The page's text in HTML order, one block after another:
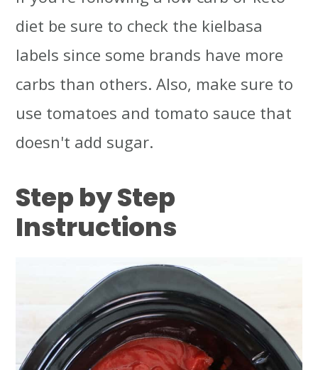
diet be sure to check the kielbasa
labels since some brands have more
carbs than others. Also, make sure to
use tomatoes and tomato sauce that
doesn't add sugar.
Step by Step
Instructions